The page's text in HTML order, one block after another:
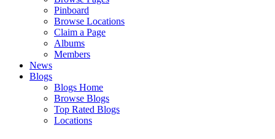
Pinboard
Browse Locations
Claim a Page
Albums
Members
News
Blogs
Blogs Home
Browse Blogs
Top Rated Blogs
Locations